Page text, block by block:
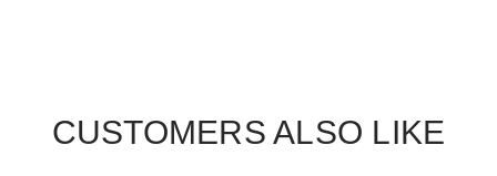
CUSTOMERS ALSO LIKE